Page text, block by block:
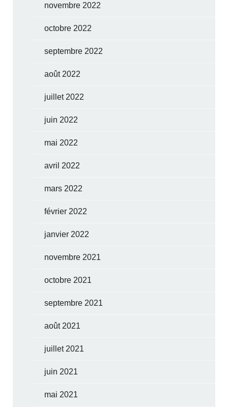
novembre 2022
octobre 2022
septembre 2022
août 2022
juillet 2022
juin 2022
mai 2022
avril 2022
mars 2022
février 2022
janvier 2022
novembre 2021
octobre 2021
septembre 2021
août 2021
juillet 2021
juin 2021
mai 2021